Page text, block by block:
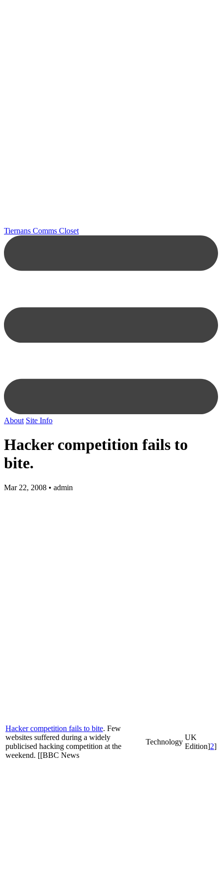
Tiernans Comms Closet
About Site Info
Hacker competition fails to
bite.
Mar 22, 2008 • admin
Hacker competition fails to bite. Few
websites suffered during a widely
publicised hacking competition at the
weekend. [[BBC News
Technology
UK
Edition]2]